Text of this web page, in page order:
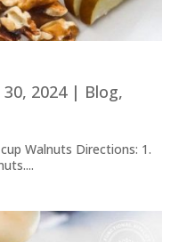
2024| Blog,
Walnuts Directions: 1.